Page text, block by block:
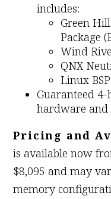
includes:
Green
Package
Wind
QNX
Linux BSP
Guaranteed
hardware and
Pricing and
is available now
$8,095 and may
memory